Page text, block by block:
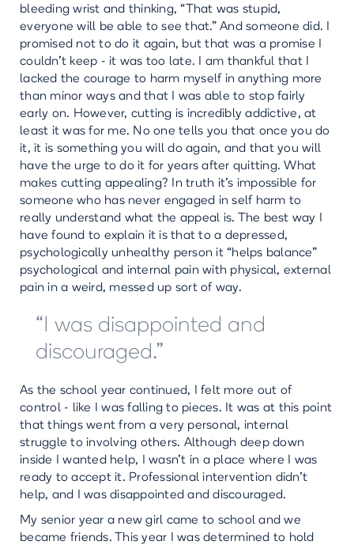
bleeding wrist and thinking, “That was stupid,
everyone will be able to see that.” And someone did. I
promised not to do it again, but that was a promise I
couldn’t keep - it was too late. I am thankful that I
lacked the courage to harm myself in anything more
than minor ways and that I was able to stop fairly
early on. However, cutting is incredibly addictive, at
least it was for me. No one tells you that once you do
it, it is something you will do again, and that you will
have the urge to do it for years after quitting. What
makes cutting appealing? In truth it’s impossible for
someone who has never engaged in self harm to
really understand what the appeal is. The best way I
have found to explain it is that to a depressed,
psychologically unhealthy person it “helps balance”
psychological and internal pain with physical, external
pain in a weird, messed up sort of way.
“I was disappointed and
discouraged.”
As the school year continued, I felt more out of
control - like I was falling to pieces. It was at this point
that things went from a very personal, internal
struggle to involving others. Although deep down
inside I wanted help, I wasn’t in a place where I was
ready to accept it. Professional intervention didn’t
help, and I was disappointed and discouraged.
My senior year a new girl came to school and we
became friends. This year I was determined to hold